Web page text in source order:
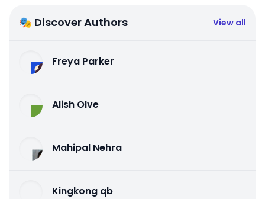
🎭 Discover Authors View all
Freya Parker
Alish Olve
Mahipal Nehra
Kingkong qb